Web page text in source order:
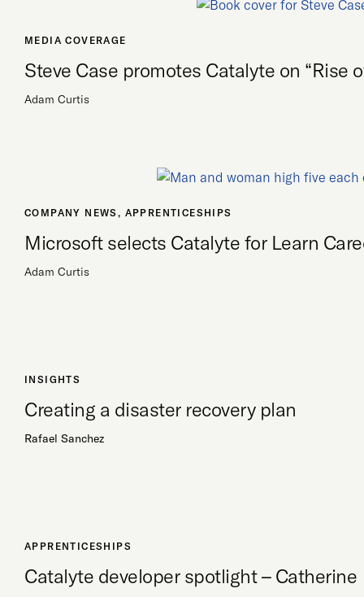
MEDIA COVERAGE
Steve Case promotes Catalyte on “Rise
Adam Curtis
COMPANY NEWS , APPRENTICESHIPS
Microsoft selects Catalyte for Learn
Adam Curtis
INSIGHTS
Creating a disaster recovery plan
Rafael Sanchez
APPRENTICESHIPS
Catalyte developer spotlight – Catherine